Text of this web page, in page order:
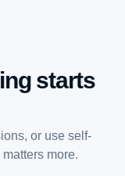
starts
or use self-
more.